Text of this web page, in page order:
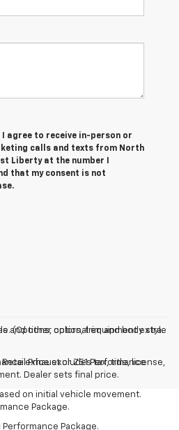
I agree to receive in-person or
calls and texts from North
Liberty at the number I
that my consent is not
(Options, colors, trim and body style
Price excludes tax, title, license,
Dealer sets final price.
and other optional equipment extra.
exhaust or Z51 Performance
on initial vehicle movement.
Package.
Package.